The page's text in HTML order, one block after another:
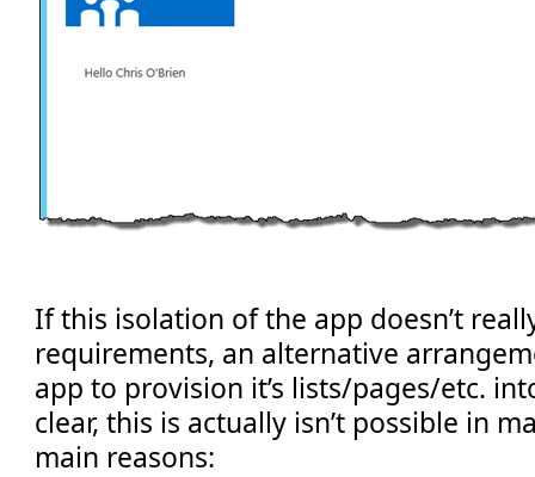
If this isolation of the app doesn’t
requirements, an alternative
app to provision it’s lists/pages/etc.
clear, this is actually isn’t possible in
main reasons: